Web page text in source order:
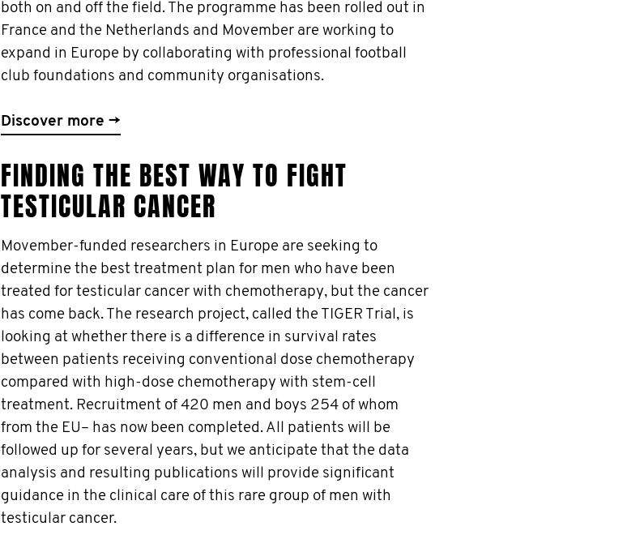
both on and off the field. The programme has been rolled out in
France and the Netherlands and Movember are working to
expand in Europe by collaborating with professional football
club foundations and community organisations.
Discover more →
FINDING THE BEST WAY TO FIGHT
TESTICULAR CANCER
Movember-funded researchers in Europe are seeking to
determine the best treatment plan for men who have been
treated for testicular cancer with chemotherapy, but the cancer
has come back. The research project, called the TIGER Trial, is
looking at whether there is a difference in survival rates
between patients receiving conventional dose chemotherapy
compared with high-dose chemotherapy with stem-cell
treatment. Recruitment of 420 men and boys 254 of whom
from the EU– has now been completed. All patients will be
followed up for several years, but we anticipate that the data
analysis and resulting publications will provide significant
guidance in the clinical care of this rare group of men with
testicular cancer.